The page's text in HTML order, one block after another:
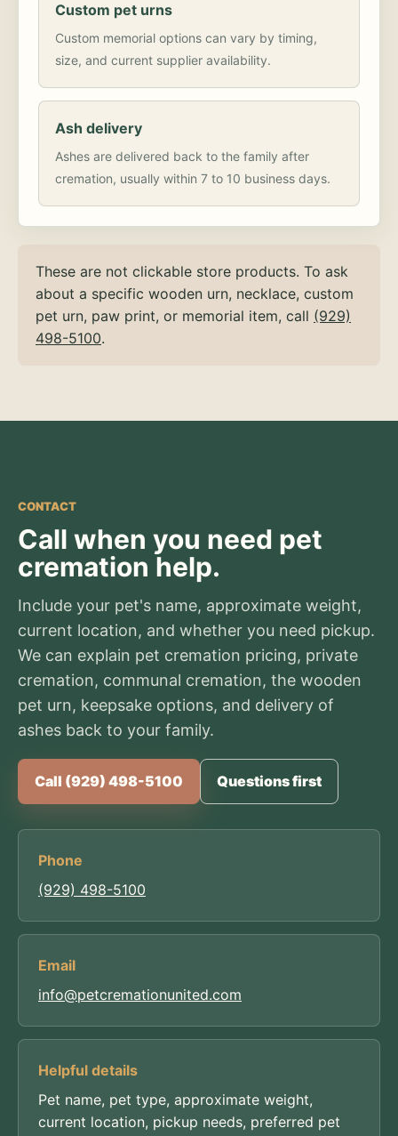
Custom pet urns
Custom memorial options can vary by timing,
size, and current supplier availability.
Ash delivery
Ashes are delivered back to the family after
cremation, usually within 7 to 10 business days.
These are not clickable store products. To ask
about a specific wooden urn, necklace, custom
pet urn, paw print, or memorial item, call (929)
498-5100.
CONTACT
Call when you need pet
cremation help.
Include your pet's name, approximate weight,
current location, and whether you need pickup.
We can explain pet cremation pricing, private
cremation, communal cremation, the wooden
pet urn, keepsake options, and delivery of
ashes back to your family.
Call (929) 498-5100 Questions first
Phone
(929) 498-5100
Email
info@petcremationunited.com
Helpful details
Pet name, pet type, approximate weight,
current location, pickup needs, preferred pet